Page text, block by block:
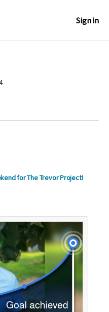
Sign in
for The Trevor Project!